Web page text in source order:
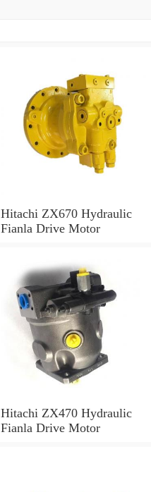
Hitachi ZX670 Hydraulic
Fianla Drive Motor
Hitachi ZX470 Hydraulic
Fianla Drive Motor